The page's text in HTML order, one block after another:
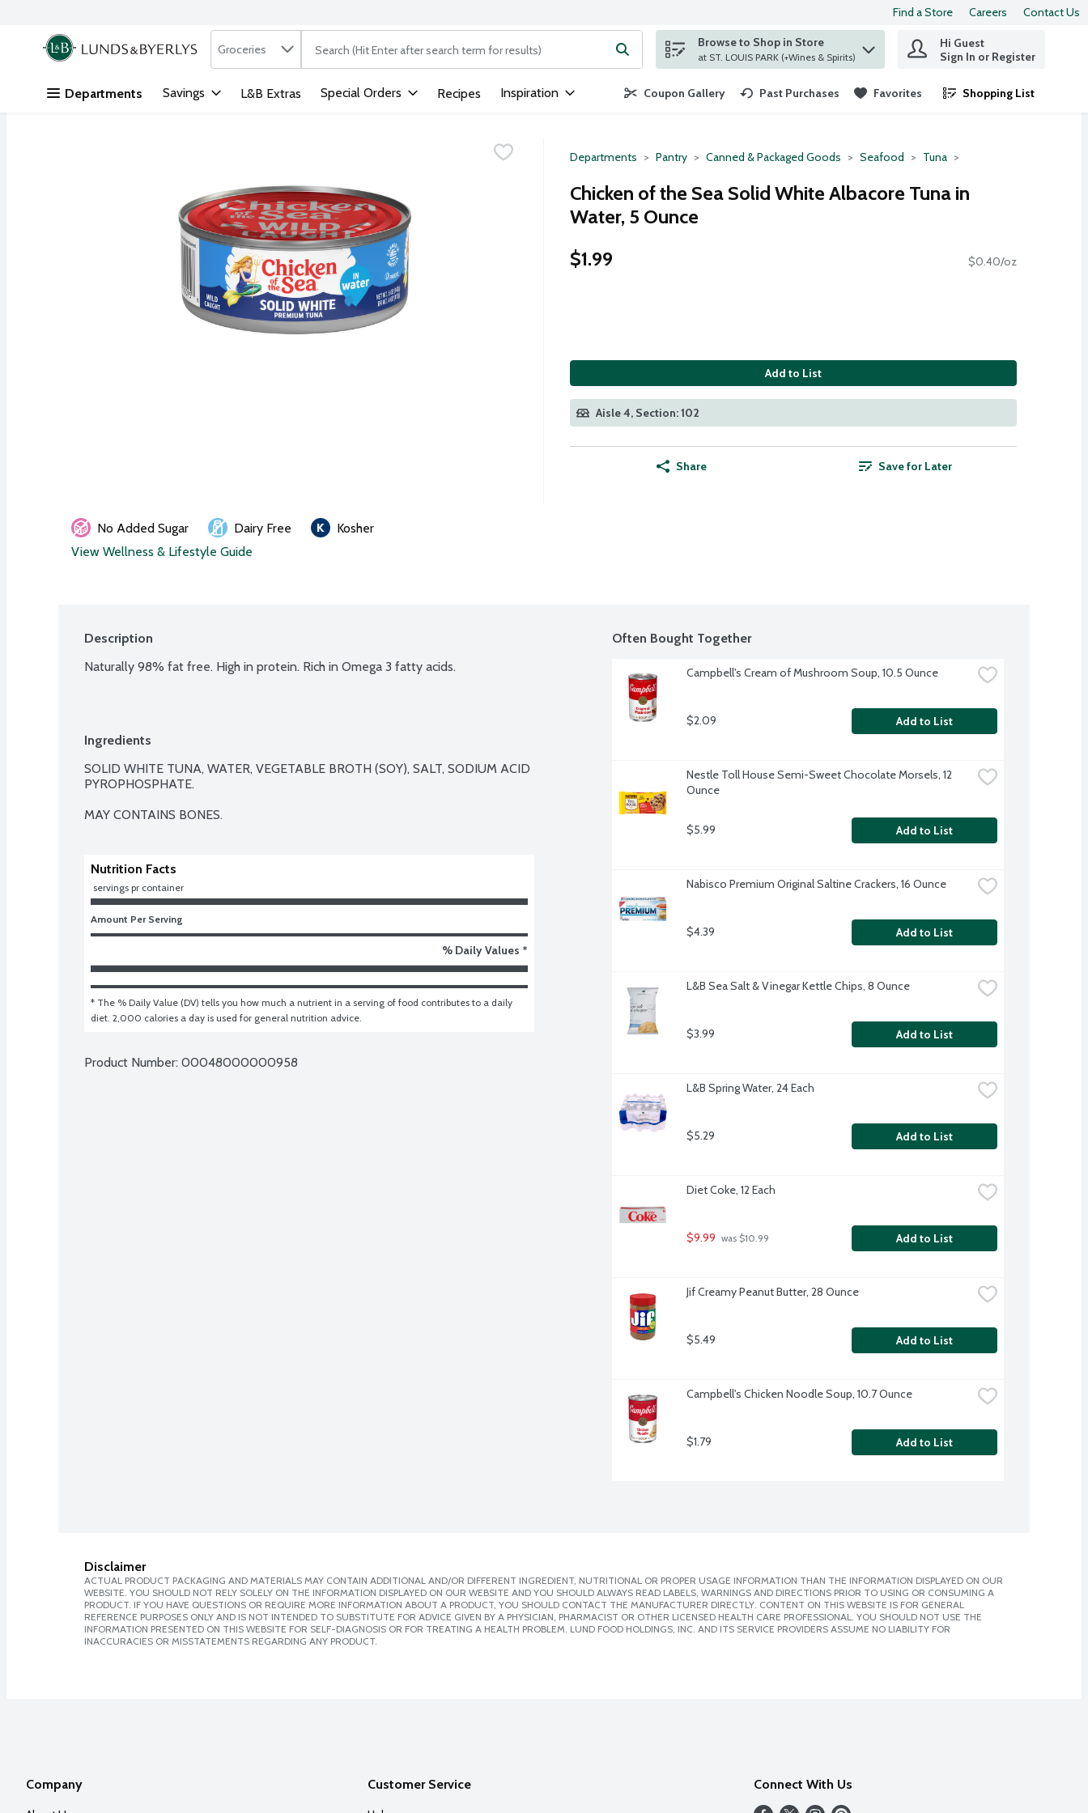
Skip header to page content
Find a Store Careers Contact Us
.
Search in
Groceries The following text field is used to search for items. Type your search term to find items.
Browse to Shop in Store
at ST. LOUIS PARK (+Wines & Spirits)
Hi Guest
Sign In or Register
Departments Savings L&B Extras Special Orders Recipes Inspiration Coupon Gallery Past Purchases Favorites Shopping List
.
Departments Pantry Canned & Packaged Goods Seafood Tuna
Chicken of the Sea Solid White Albacore Tuna in
Water, 5 Ounce
$1.99
$0.40/oz
Add to List
Aisle 4, Section: 102
Share Save for Later
No Added Sugar Dairy Free
Kosher
View Wellness & Lifestyle Guide
Description
Naturally 98% fat free. High in protein. Rich in Omega 3 fatty acids.
Ingredients
SOLID WHITE TUNA, WATER, VEGETABLE BROTH (SOY), SALT, SODIUM ACID
PYROPHOSPHATE.
MAY CONTAINS BONES.
Nutrition Facts
servings pr container
Amount Per Serving
% Daily Values *
* The % Daily Value (DV) tells you how much a nutrient in a serving of food contributes to a daily
diet. 2,000 calories a day is used for general nutrition advice.
Product Number: 00048000000958
Often Bought Together
Campbell's Cream of Mushroom Soup, 10.5 Ounce
$2.09 Add to List
Nestle Toll House Semi-Sweet Chocolate Morsels, 12
Ounce
$5.99 Add to List
Nabisco Premium Original Saltine Crackers, 16 Ounce
$4.39 Add to List
L&B Sea Salt & Vinegar Kettle Chips, 8 Ounce
$3.99 Add to List
L&B Spring Water, 24 Each
$5.29 Add to List
Diet Coke, 12 Each
$9.99 was $10.99 Add to List
Jif Creamy Peanut Butter, 28 Ounce
$5.49 Add to List
Campbell's Chicken Noodle Soup, 10.7 Ounce
$1.79 Add to List
Disclaimer
ACTUAL PRODUCT PACKAGING AND MATERIALS MAY CONTAIN ADDITIONAL AND/OR DIFFERENT INGREDIENT, NUTRITIONAL OR PROPER USAGE INFORMATION THAN THE INFORMATION DISPLAYED ON OUR
WEBSITE. YOU SHOULD NOT RELY SOLELY ON THE INFORMATION DISPLAYED ON OUR WEBSITE AND YOU SHOULD ALWAYS READ LABELS, WARNINGS AND DIRECTIONS PRIOR TO USING OR CONSUMING A
PRODUCT. IF YOU HAVE QUESTIONS OR REQUIRE MORE INFORMATION ABOUT A PRODUCT, YOU SHOULD CONTACT THE MANUFACTURER DIRECTLY. CONTENT ON THIS WEBSITE IS FOR GENERAL
REFERENCE PURPOSES ONLY AND IS NOT INTENDED TO SUBSTITUTE FOR ADVICE GIVEN BY A PHYSICIAN, PHARMACIST OR OTHER LICENSED HEALTH CARE PROFESSIONAL. YOU SHOULD NOT USE THE
INFORMATION PRESENTED ON THIS WEBSITE FOR SELF-DIAGNOSIS OR FOR TREATING A HEALTH PROBLEM. LUND FOOD HOLDINGS, INC. AND ITS SERVICE PROVIDERS ASSUME NO LIABILITY FOR
INACCURACIES OR MISSTATEMENTS REGARDING ANY PRODUCT.
Company Customer Service Connect With Us